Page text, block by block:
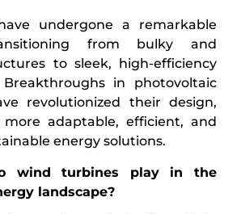
undergone a remarkable
from bulky and
to sleek, high-efficiency
Breakthroughs in photovoltaic
revolutionized their design,
adaptable, efficient, and
energy solutions.
wind turbines play in the
landscape?